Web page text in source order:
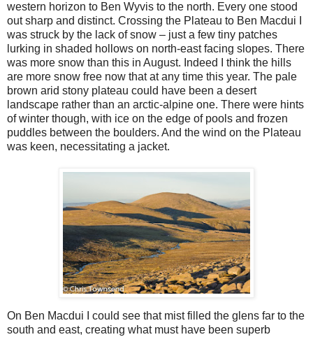
western horizon to Ben Wyvis to the north. Every one stood
out sharp and distinct. Crossing the Plateau to Ben Macdui I
was struck by the lack of snow – just a few tiny patches
lurking in shaded hollows on north-east facing slopes. There
was more snow than this in August. Indeed I think the hills
are more snow free now that at any time this year. The pale
brown arid stony plateau could have been a desert
landscape rather than an arctic-alpine one. There were hints
of winter though, with ice on the edge of pools and frozen
puddles between the boulders. And the wind on the Plateau
was keen, necessitating a jacket.
On Ben Macdui I could see that mist filled the glens far to the
south and east, creating what must have been superb